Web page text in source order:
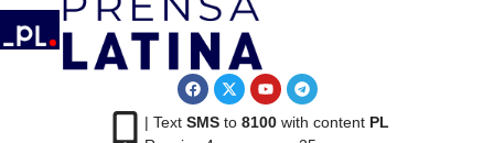
| Text SMSto 8100with content PL